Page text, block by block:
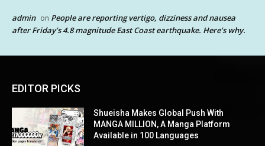
admin on People are reporting vertigo, dizziness and nausea
after Friday’s 4.8 magnitude East Coast earthquake. Here’s why.
EDITOR PICKS
Shueisha Makes Global Push With
MANGA MILLION, A Manga Platform
Available in 100 Languages